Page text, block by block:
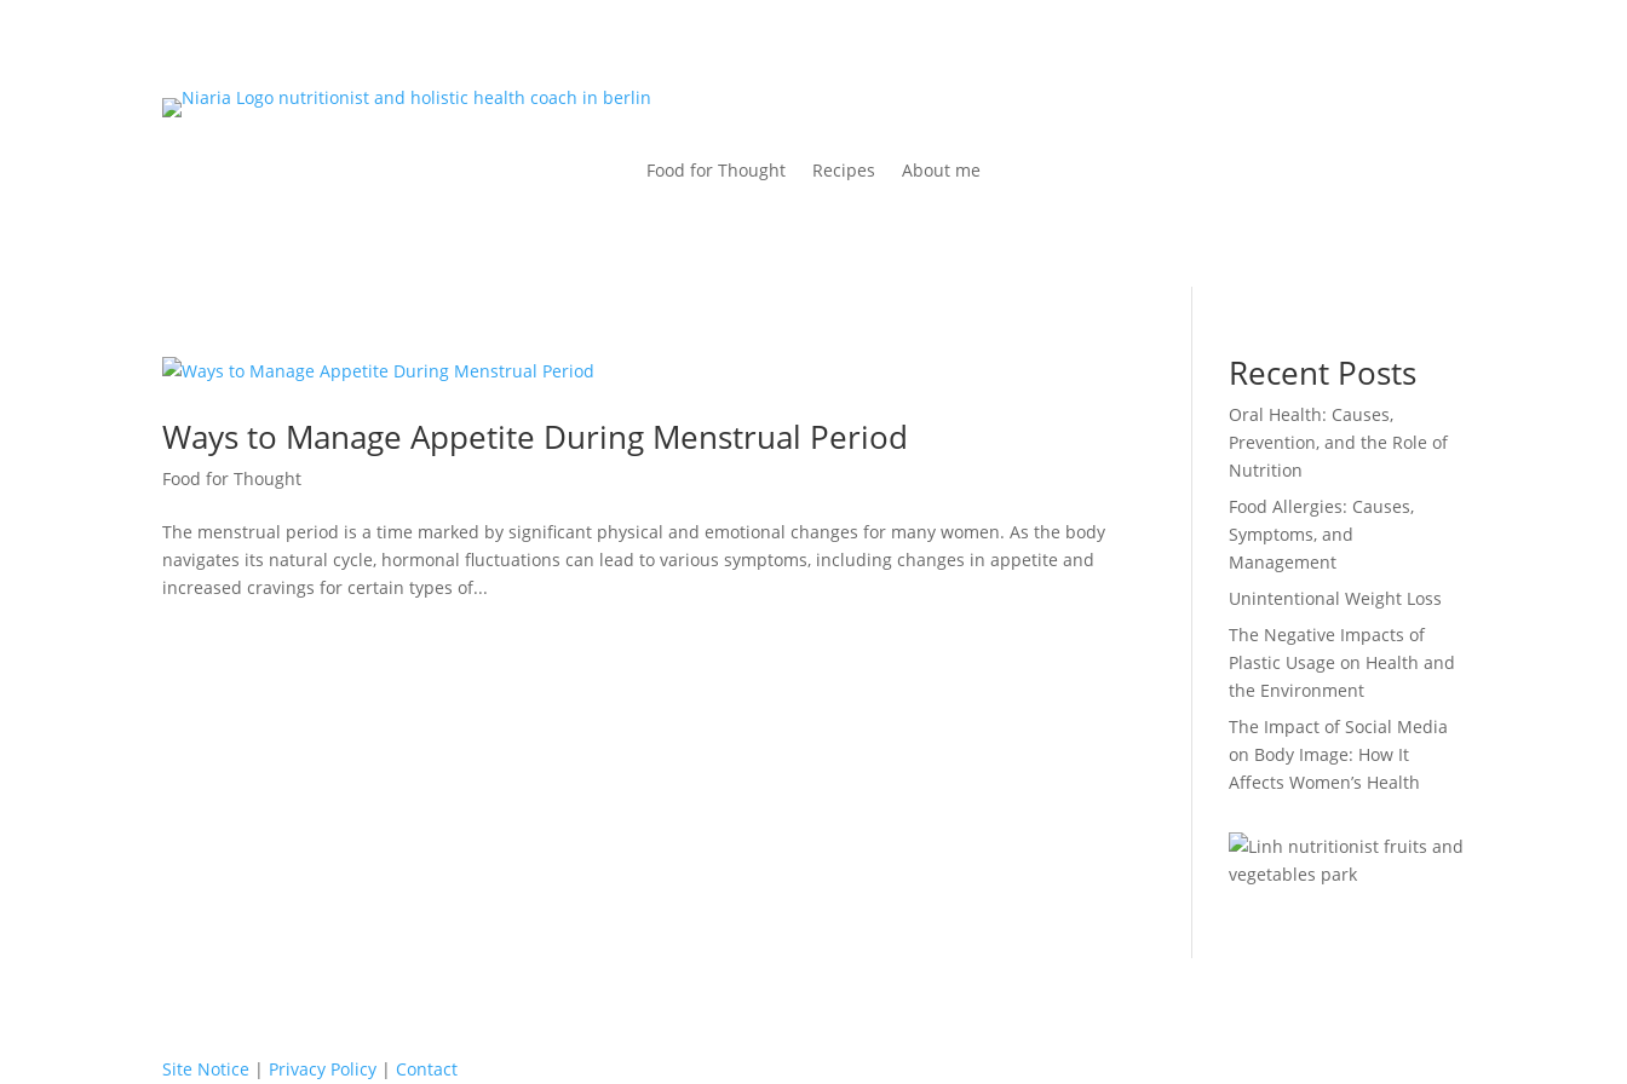
Food for Thought Recipes About me
Ways to Manage Appetite During Menstrual Period
Food for Thought
The menstrual period is a time marked by significant physical and emotional changes for many women. As the body
navigates its natural cycle, hormonal fluctuations can lead to various symptoms, including changes in appetite and
increased cravings for certain types of...
Recent Posts
Oral Health: Causes,
Prevention, and the Role of
Nutrition
Food Allergies: Causes,
Symptoms, and
Management
Unintentional Weight Loss
The Negative Impacts of
Plastic Usage on Health and
the Environment
The Impact of Social Media
on Body Image: How It
Affects Women’s Health
Site Notice | Privacy Policy | Contact